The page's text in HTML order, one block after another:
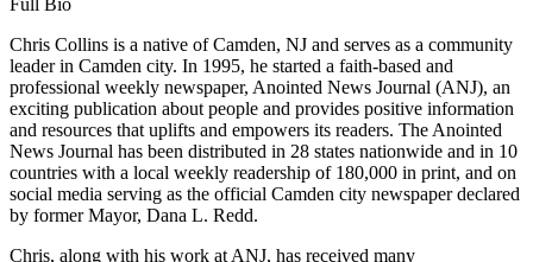
Full Bio
Chris Collins is a native of Camden, NJ and serves as a community
leader in Camden city. In 1995, he started a faith-based and
professional weekly newspaper, Anointed News Journal (ANJ), an
exciting publication about people and provides positive information
and resources that uplifts and empowers its readers. The Anointed
News Journal has been distributed in 28 states nationwide and in 10
countries with a local weekly readership of 180,000 in print, and on
social media serving as the official Camden city newspaper declared
by former Mayor, Dana L. Redd.
Chris, along with his work at ANJ, has received many